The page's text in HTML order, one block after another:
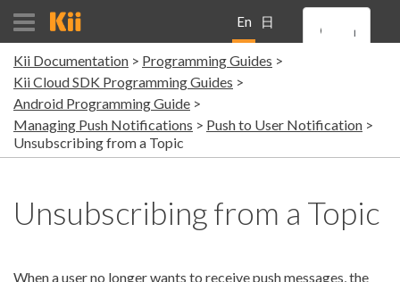
En
gli
日
本
Kii Documentation
Programming Guides
Kii Cloud SDK Programming Guides
Android Programming Guide
Managing Push Notifications
Push to User Notification
Unsubscribing from a Topic
Unsubscribing from a Topic
When a user no longer wants to receive push messages, the